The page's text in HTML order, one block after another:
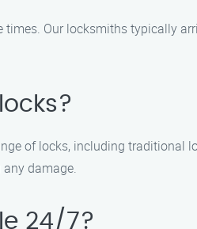
Our locksmiths typically
of locks, including traditional
damage.
24/7?